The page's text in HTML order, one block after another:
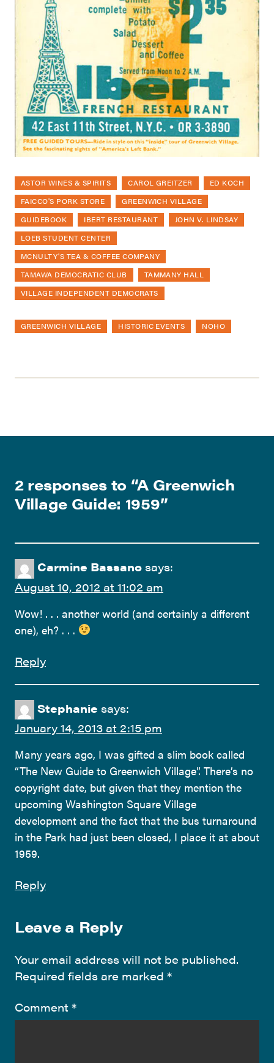
ASTOR WINES & SPIRITS CAROL GREITZER
ED KOCH
FAICCO'S PORK STORE
GREENWICH VILLAGE
GUIDEBOOK
IBERT RESTAURANT
JOHN V. LINDSAY
LOEB STUDENT CENTER
MCNULTY'S TEA & COFFEE COMPANY
TAMAWA DEMOCRATIC CLUB
TAMMANY HALL
VILLAGE INDEPENDENT DEMOCRATS
GREENWICH VILLAGE HISTORIC EVENTS NOHO
2 responses to “A Greenwich
Village Guide: 1959”
Carmine Bassano says:
August 10, 2012 at 11:02 am
Wow! . . . another world (and certainly a different
one), eh? . . .
Reply
Stephanie says:
January 14, 2013 at 2:15 pm
Many years ago, I was gifted a slim book called
“The New Guide to Greenwich Village”. There’s no
copyright date, but given that they mention the
upcoming Washington Square Village
development and the fact that the bus turnaround
in the Park had just been closed, I place it at about
1959.
Reply
Leave a Reply
Your email address will not be published.
Required fields are marked *
Comment *